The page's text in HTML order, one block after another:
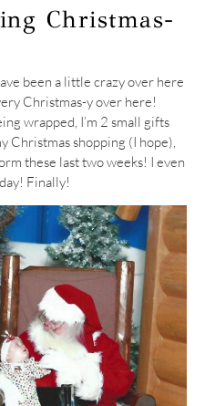
Christmas-
been a little crazy over here
Christmas-y over here!
wrapped, I’m 2 small gifts
Christmas shopping (I hope),
these last two weeks! I even
Finally!